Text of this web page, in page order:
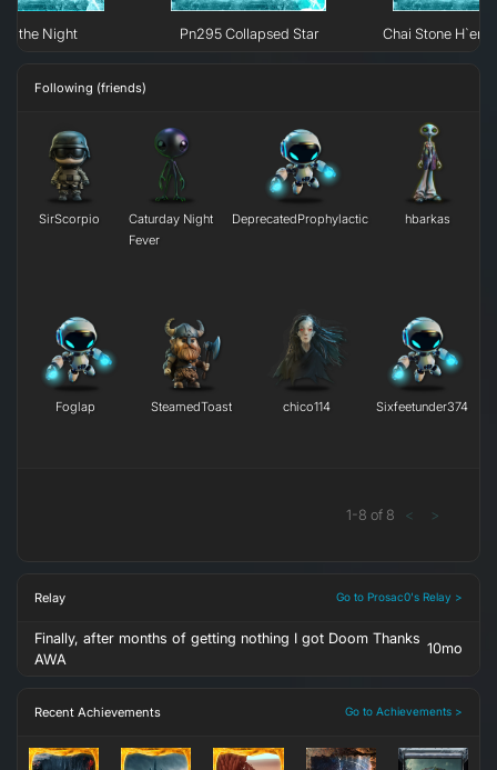
of the Night Pn295 Collapsed Star Chai Stone
Following (friends)
SirScorpio
Caturday Night
Fever
DeprecatedProphylactic hbarkas
Foglap SteamedToast chico114 Sixfeetunder374
1-8 of 8 < >
Relay Go to Prosac0's Relay >
Finally, after months of getting nothing I got Doom Thanks
AWA
10mo
Recent Achievements Go to Achievements >